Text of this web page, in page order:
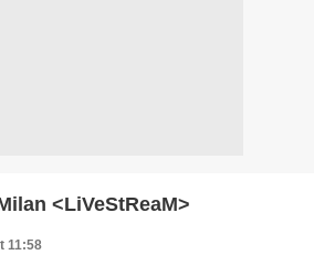
<LiVeStReaM>
11:58